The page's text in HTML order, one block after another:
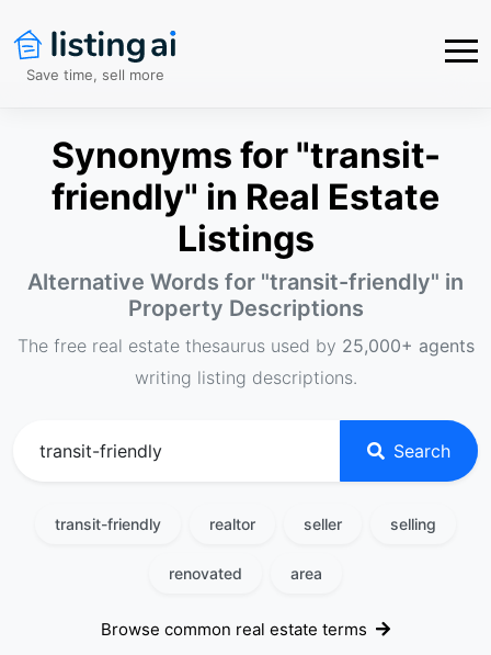
Save time, sell more
Synonyms for "transit-
friendly" in Real Estate
Listings
Alternative Words for "transit-friendly" in
Property Descriptions
The free real estate thesaurus used by 25,000+ agents
writing listing descriptions.
Search
transit-friendly realtor seller selling
renovated area
Browse common real estate terms